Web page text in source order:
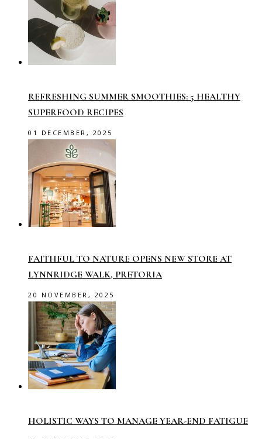
REFRESHING SUMMER SMOOTHIES: 5 HEALTHY
SUPERFOOD RECIPES
01 DECEMBER, 2025
FAITHFUL TO NATURE OPENS NEW STORE AT
LYNNRIDGE WALK, PRETORIA
20 NOVEMBER, 2025
HOLISTIC WAYS TO MANAGE YEAR-END FATIGUE